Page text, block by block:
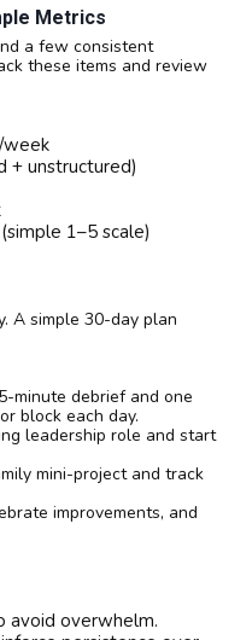
Metrics
a few consistent
these items and review
week
+ unstructured)
(simple 1–5 scale)
A simple 30-day plan
minute debrief and one
block each day.
leadership role and start
mini-project and track
improvements, and
avoid overwhelm.